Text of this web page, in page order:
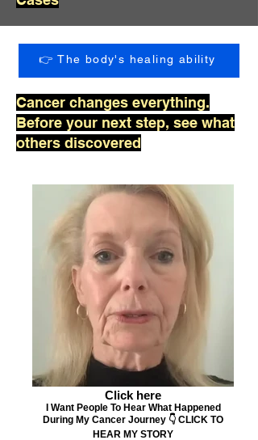
👉 The body's healing ability
Cancer changes everything.
Before your next step, see what
others discovered
Click here
I Want People To Hear What Happened
During My Cancer Journey 👇 CLICK TO
HEAR MY STORY